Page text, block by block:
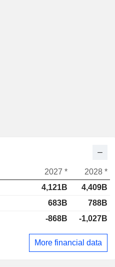
2027 *
2028 *
4,121B
4,409B
683B
788B
-868B -1,027B
More financial data